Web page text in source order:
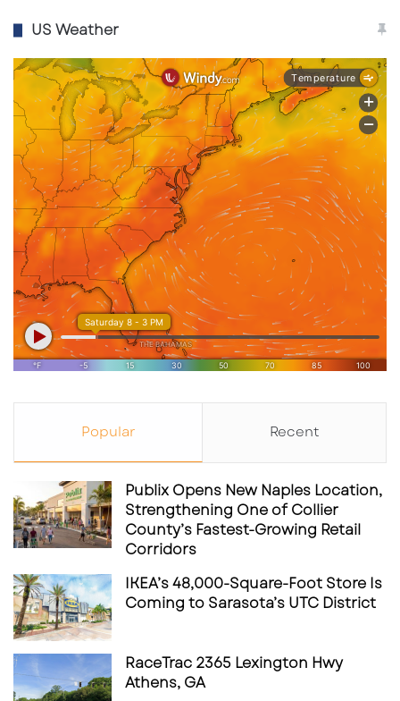
US Weather
Popular Recent
Publix Opens New Naples Location,
Strengthening One of Collier
County’s Fastest-Growing Retail
Corridors
IKEA’s 48,000-Square-Foot Store Is
Coming to Sarasota’s UTC District
RaceTrac 2365 Lexington Hwy
Athens, GA